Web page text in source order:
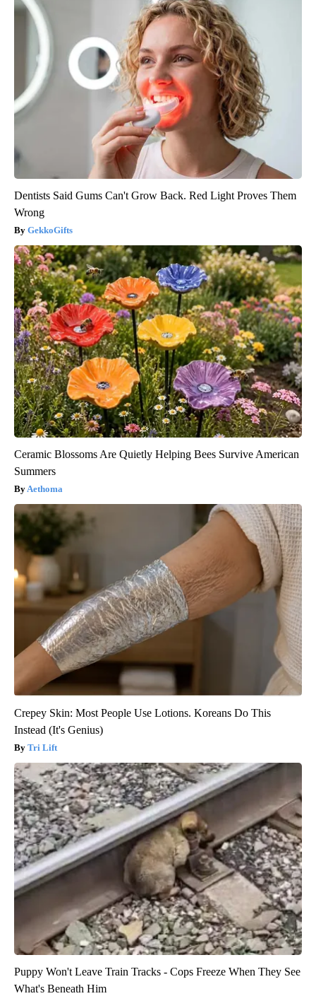
Dentists Said Gums Can't Grow Back. Red Light Proves Them
Wrong
GekkoGifts
Ceramic Blossoms Are Quietly Helping Bees Survive American
Summers
Aethoma
Crepey Skin: Most People Use Lotions. Koreans Do This
Instead (It's Genius)
Tri Lift
Puppy Won't Leave Train Tracks - Cops Freeze When They See
What's Beneath Him